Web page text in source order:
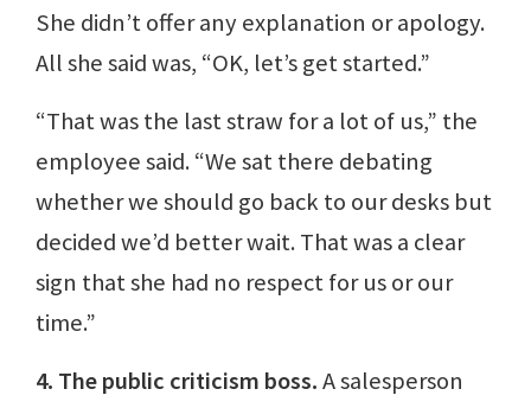
She didn’t offer any explanation or apology.
All she said was, “OK, let’s get started.”
“That was the last straw for a lot of us,” the
employee said. “We sat there debating
whether we should go back to our desks but
decided we’d better wait. That was a clear
sign that she had no respect for us or our
time.”
4. The public criticism boss.A salesperson